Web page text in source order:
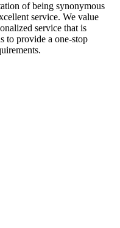
of being synonymous
service. We value
service that is
to provide a one-stop